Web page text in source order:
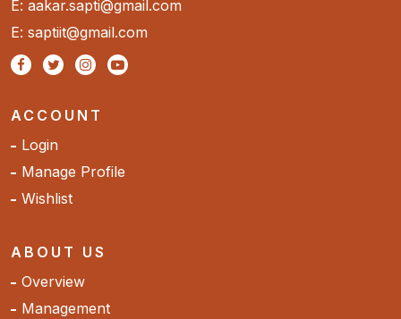
E: aakar.sapti@gmail.com
E: saptiit@gmail.com
ACCOUNT
Login
Manage Profile
Wishlist
ABOUT US
Overview
Management